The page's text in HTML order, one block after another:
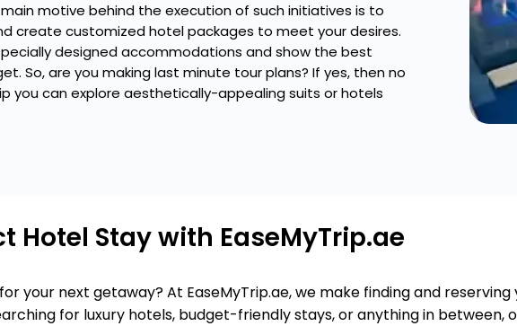
motive behind the execution of such initiatives is to
create customized hotel packages to meet your desires.
designed accommodations and show the best
So, are you making last minute tour plans? If yes, then no
you can explore aesthetically-appealing suits or hotels
Hotel Stay with EaseMyTrip.ae
your next getaway? At EaseMyTrip.ae, we make finding and
for luxury hotels, budget-friendly stays, or anything in